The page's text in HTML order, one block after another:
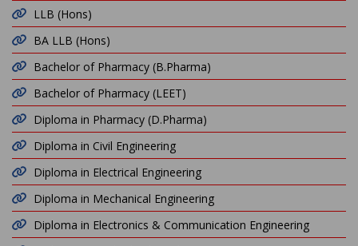
LLB (Hons)
BA LLB (Hons)
Bachelor of Pharmacy (B.Pharma)
Bachelor of Pharmacy (LEET)
Diploma in Pharmacy (D.Pharma)
Diploma in Civil Engineering
Diploma in Electrical Engineering
Diploma in Mechanical Engineering
Diploma in Electronics & Communication Engineering